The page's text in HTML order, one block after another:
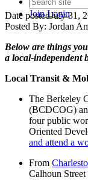
JoinLogin
Date postedJuly 31,
Posted By: Jordan
Below are things
a local-independent
Local Transit &
The Berkeley
(BCDCOG)
four public
Oriented
and attend a
From
Calhoun